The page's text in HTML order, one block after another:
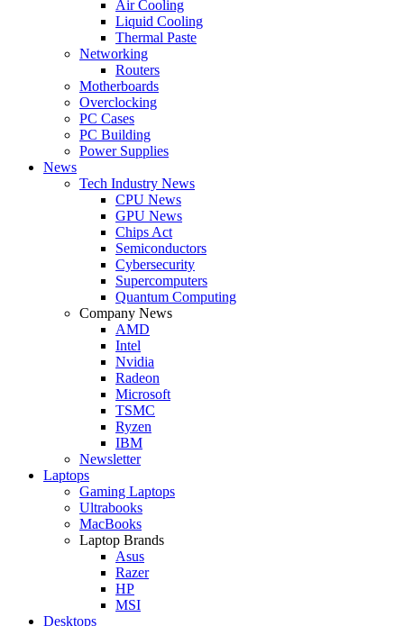
Air Cooling
Liquid Cooling
Thermal Paste
Networking
Routers
Motherboards
Overclocking
PC Cases
PC Building
Power Supplies
News
Tech Industry News
CPU News
GPU News
Chips Act
Semiconductors
Cybersecurity
Supercomputers
Quantum Computing
Company News
AMD
Intel
Nvidia
Radeon
Microsoft
TSMC
Ryzen
IBM
Newsletter
Laptops
Gaming Laptops
Ultrabooks
MacBooks
Laptop Brands
Asus
Razer
HP
MSI
Desktops